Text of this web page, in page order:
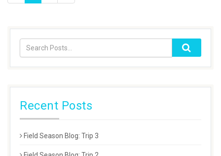
Recent Posts
Field Season Blog: Trip 3